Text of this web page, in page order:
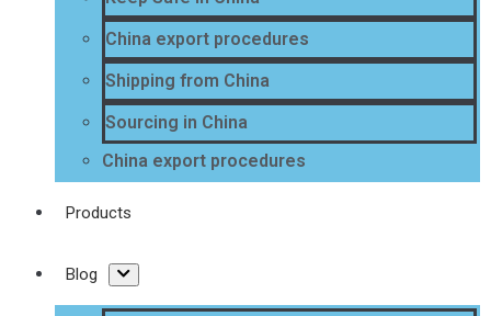
China export procedures
Shipping from China
Sourcing in China
China export procedures
Products
Blog